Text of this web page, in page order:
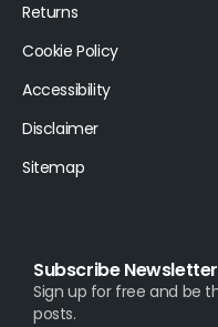
Returns
Cookie Policy
Accessibility
Disclaimer
Sitemap
Subscribe Newsletter
Sign up for free and be
posts.